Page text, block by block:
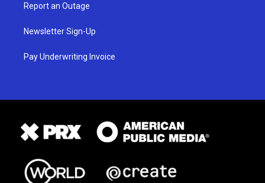
Report an Outage
Newsletter Sign-Up
Pay Underwriting Invoice